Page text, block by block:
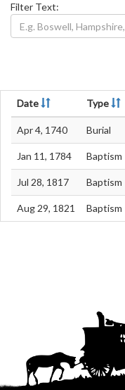
Filter Text:
Date Type
Apr 4, 1740 Burial
Jan 11, 1784 Baptism
Jul 28, 1817 Baptism
Aug 29, 1821 Baptism